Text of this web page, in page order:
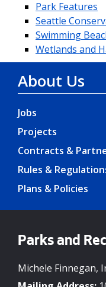
Park Features
Seattle
Swimming
Wetlands and
About Us
Jobs
Projects
Contracts &
Rules &
Plans & Policies
Parks and
Michele Finnegan,